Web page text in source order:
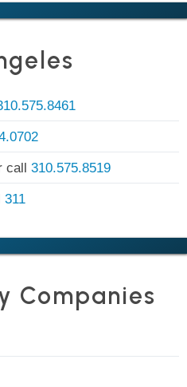
call 310.575.8519
311
Companies